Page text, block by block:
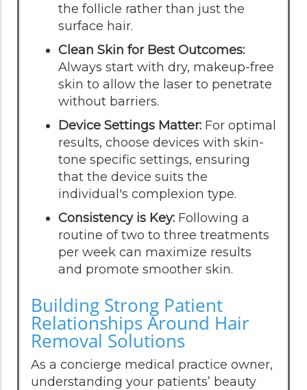
the follicle rather than just the
surface hair.
Clean Skin for Best Outcomes:
Always start with dry, makeup-free
skin to allow the laser to penetrate
without barriers.
Device Settings Matter: For optimal
results, choose devices with skin-
tone specific settings, ensuring
that the device suits the
individual's complexion type.
Consistency is Key: Following a
routine of two to three treatments
per week can maximize results
and promote smoother skin.
Building Strong Patient
Relationships Around Hair
Removal Solutions
As a concierge medical practice owner,
understanding your patients’ beauty